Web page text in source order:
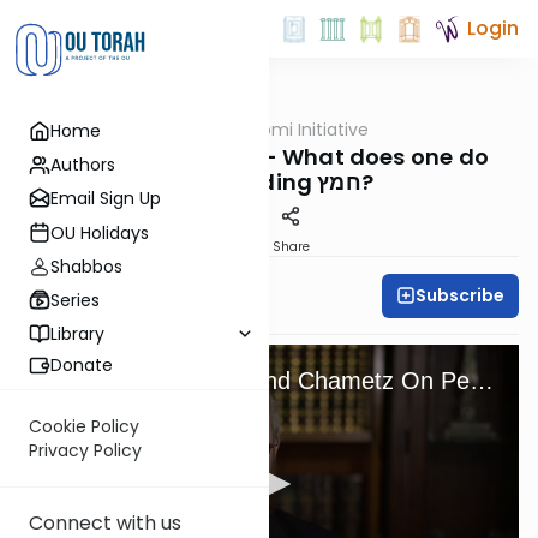
Home
Authors
Email Sign Up
OU Holidays
Shabbos
Series
Library
Donate
Cookie Policy
Privacy Policy
Connect with us
Login
Gemara OU Daf Yomi Initiative
Daf Yomi Initiative - What does one do
when finding חמץ?
Share
OU Staff Subscribe
What To Do If You Find Chametz On Pesach?